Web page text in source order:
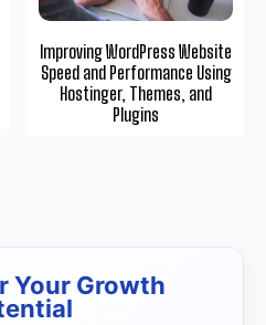
Improving WordPress Website
Speed and Performance Using
Hostinger, Themes, and
Plugins
Your Growth